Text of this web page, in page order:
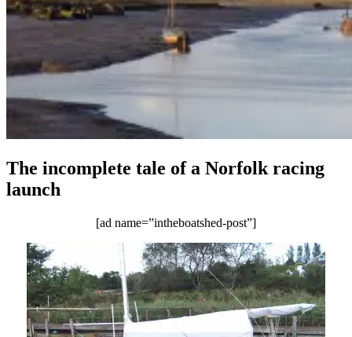
The incomplete tale of a Norfolk racing
launch
[ad name=”intheboatshed-post”]